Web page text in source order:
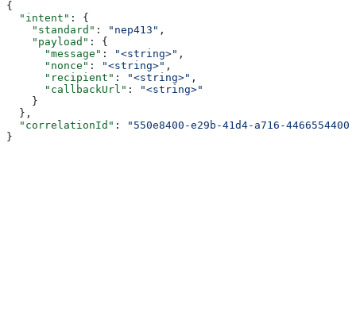
{
  "intent"
: {
    "standard"
: "nep413" ,
    "payload"
: {
      "message"
: "<string>" ,
      "nonce"
: "<string>" ,
      "recipient"
: "<string>" ,
      "callbackUrl"
:
"<string>"
    }
  },
  "correlationId"
:
"550e8400-e29b-41d4-a716-
}